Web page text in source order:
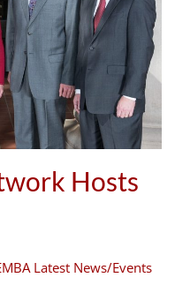
Hosts
Latest News/Events